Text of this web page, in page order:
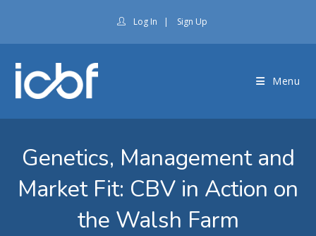
Log In | Sign Up
Menu
Genetics, Management and
Market Fit: CBV in Action on
the Walsh Farm